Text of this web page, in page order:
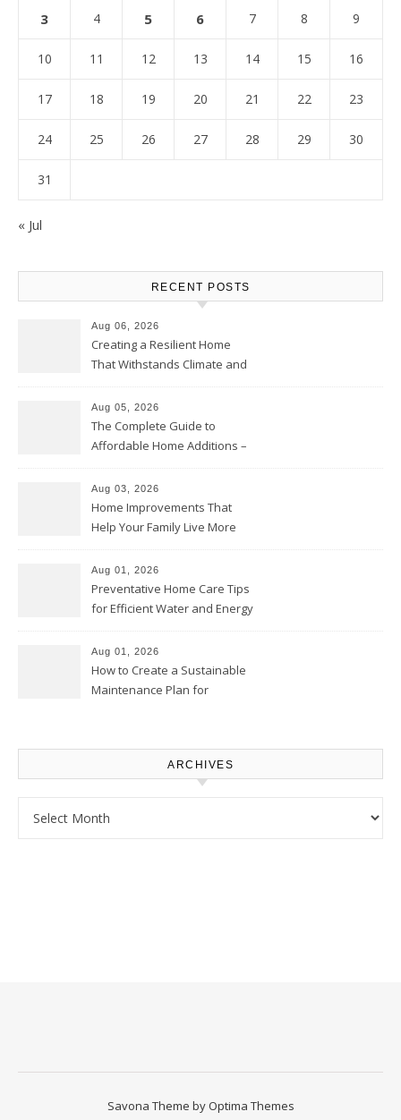
3 4 5 6 7 8 9
10 11 12 13 14 15 16
17 18 19 20 21 22 23
24 25 26 27 28 29 30
31
« Jul
RECENT POSTS
Aug 06, 2026
Creating a Resilient Home
That Withstands Climate and
Aug 05, 2026
The Complete Guide to
Affordable Home Additions –
Aug 03, 2026
Home Improvements That
Help Your Family Live More
Proud Online
Aug 01, 2026
Preventative Home Care Tips
for Efficient Water and Energy
Homeowners
Aug 01, 2026
How to Create a Sustainable
Maintenance Plan for
ARCHIVES
Savona Theme by Optima Themes